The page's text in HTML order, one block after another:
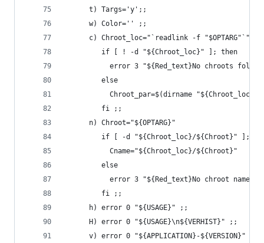
      t) Targs='y';;
      w) Color='' ;;
      c) Chroot_loc="`readlink -f "$OPTARG"`"
         if [ ! -d "${Chroot_loc}" ]; then
error 3 "${Red_text}No chroots
         else
           Chroot_par=$(dirname "${Chroot_loc}")
         fi ;;
      n) Chroot="${OPTARG}"
if [ -d "${Chroot_loc}/${Chroot}" ];
           Cname="${Chroot_loc}/${Chroot}"
         else
error 3 "${Red_text}No chroot named
         fi ;;
      h) error 0 "${USAGE}" ;;
      H) error 0 "${USAGE}\n${VERHIST}" ;;
      v) error 0 "${APPLICATION}-${VERSION}" ;;